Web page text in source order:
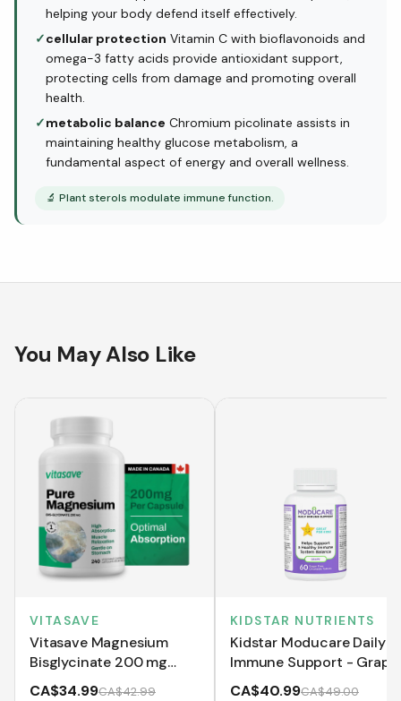
helping your body defend itself effectively.
✓cellular protection Vitamin C with bioflavonoids and
omega-3 fatty acids provide antioxidant support,
protecting cells from damage and promoting overall
health.
✓metabolic balance Chromium picolinate assists in
maintaining healthy glucose metabolism, a
fundamental aspect of energy and overall wellness.
🔬 Plant sterols modulate immune function.
You May Also Like
VITASAVE
Vitasave Magnesium
Bisglycinate 200 mg
(240 Capsules)
CA$34.99CA$42.99
KIDSTAR NUTRIENTS
Kidstar Moducare Daily
Immune Support - Grape
(60 Chewable Tablets)
CA$40.99CA$49.00